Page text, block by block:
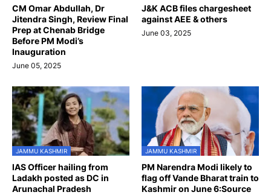
CM Omar Abdullah, Dr
Jitendra Singh, Review Final
Prep at Chenab Bridge
Before PM Modi’s
Inauguration
June 05, 2025
J&K ACB files chargesheet
against AEE & others
June 03, 2025
JAMMU KASHMIR
IAS Officer hailing from
Ladakh posted as DC in
Arunachal Pradesh
JAMMU KASHMIR
PM Narendra Modi likely to
flag off Vande Bharat train to
Kashmir on June 6:Source